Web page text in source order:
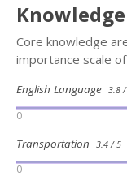
Core knowledge
importance scale
English Language 3.8
0
Transportation 3.4 / 5
0